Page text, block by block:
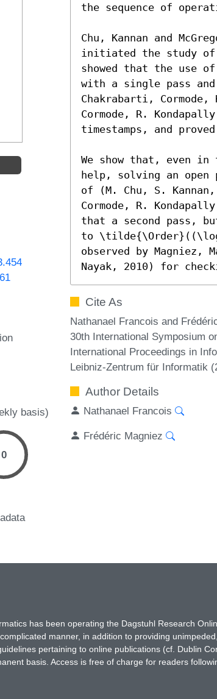
basis)
0
the sequence of
Chu, Kannan and
initiated the study of
showed that the use
with a single pass
Chakrabarti, Cormode,
Cormode, R.
timestamps, and
We show that, even in
help, solving an open
of (M. Chu, S.
Cormode, R.
that a second pass,
to \tilde{\Order}((\log
observed by Magniez,
Nayak, 2010) for
Cite As
Nathanael Francois and
30th International Symposium
International Proceedings in
Leibniz-Zentrum für Informatik
Author Details
Nathanael Francois
Frédéric Magniez
has been operating the Dagstuhl Research
manner, in addition to providing
pertaining to online publications (cf. Dublin
basis. Access is free of charge for readers